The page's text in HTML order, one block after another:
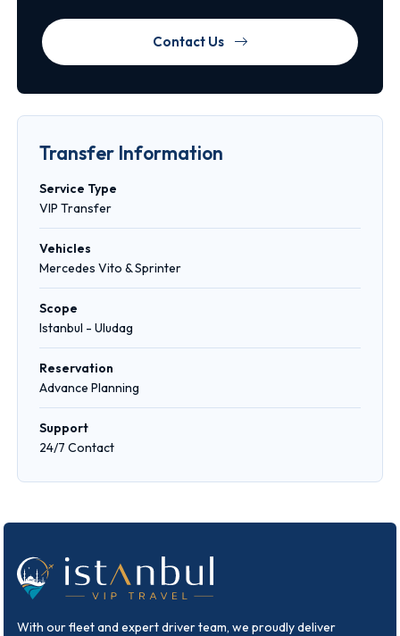
Contact Us
Transfer Information
Service Type
VIP Transfer
Vehicles
Mercedes Vito & Sprinter
Scope
Istanbul - Uludag
Reservation
Advance Planning
Support
24/7 Contact
With our fleet and expert driver team, we proudly deliver